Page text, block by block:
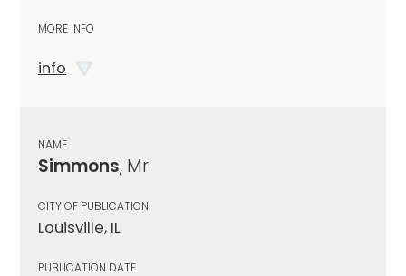
MORE INFO
info
NAME
Simmons, Mr.
CITY OF PUBLICATION
Louisville, IL
PUBLICATION DATE